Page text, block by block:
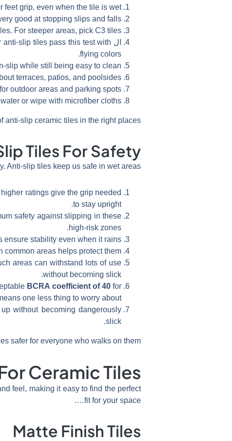
grip, even when the tile is wet.
good at stopping slips and falls.
For steeper areas, pick C3 tiles.
ال slip tiles pass this test with
flying colors.
slip while still being easy to clean.
terraces, patios, and poolsides.
outdoor areas and parking spots.
or wipe with microfiber cloths.
anti-slip ceramic tiles in the right places.
Tiles For Safety
Anti-slip tiles keep us safe in wet areas.
ratings give the grip needed
to stay upright.
safety against slipping in these
high-risk zones.
stability even when it rains.
areas helps protect them.
areas can withstand lots of use
without becoming slick.
BCRA coefficient of 40for
one less thing to worry about.
without becoming dangerously
slick.
safer for everyone who walks on them.
Ceramic Tiles
feel, making it easy to find the perfect
fit for your space….
Matte Finish Tiles